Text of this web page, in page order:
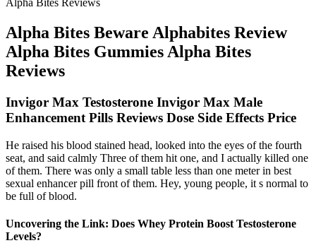
Alpha Bites Reviews
Alpha Bites Beware Alphabites Review
Alpha Bites Gummies Alpha Bites
Reviews
Invigor Max Testosterone Invigor Max Male
Enhancement Pills Reviews Dose Side Effects Price
He raised his blood stained head, looked into the eyes of the fourth
seat, and said calmly Three of them hit one, and I actually killed one
of them. There was only a small table less than one meter in best
sexual enhancer pill front of them. Hey, young people, it s normal to
be full of blood.
Uncovering the Link: Does Whey Protein Boost Testosterone
Levels?